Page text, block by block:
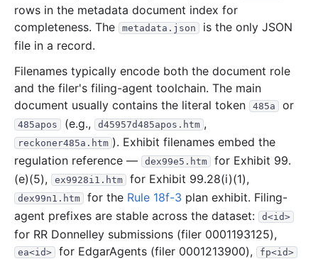
2020-04.zip 27.0 MB 417records
2020-03.zip 16.7 MB 396 records Download
2020-01.zip
2019 12 files252.2 MB
2019-12.zip 37.6 MB 440
2019-11.zip 15.6 MB 245 records
2019-10.zip 24.5 MB 333records
2019-09.zip 9.9 MB 158records Download
2019-08.zip 22.9 MB 358records Download
2019-07.zip 14.0 MB 226records Download
rows in the metadata document index for
completeness. The
metadata.json
is the only JSON
file in a record.
Filenames typically encode both the document role
and the filer's filing-agent toolchain. The main
document usually contains the literal token
485a or
485apos (e.g., d45957d485apos.htm ,
reckoner485a.htm ). Exhibit filenames embed the
regulation reference —
dex99e5.htm
for Exhibit 99.
(e)(5),
ex9928i1.htm for Exhibit 99.28(i)(1),
dex99n1.htm for the Rule 18f-3 plan exhibit. Filing-
agent prefixes are stable across the dataset:
d<id>
for RR Donnelley submissions (filer 0001193125),
ea<id> for EdgarAgents (filer 0001213900), fp<id>